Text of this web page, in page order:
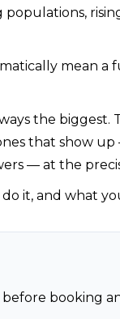
mean a
the
that show up
— at the
it, and what
booking